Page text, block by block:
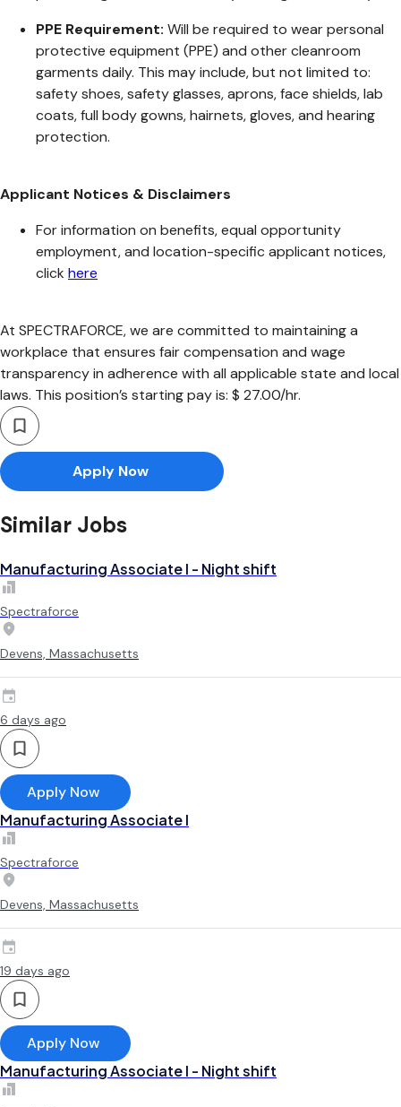
PPE Requirement: Will be required to wear personal
protective equipment (PPE) and other cleanroom
garments daily. This may include, but not limited to:
safety shoes, safety glasses, aprons, face shields, lab
coats, full body gowns, hairnets, gloves, and hearing
protection.
Applicant Notices & Disclaimers
For information on benefits, equal opportunity
employment, and location-specific applicant notices,
click here
At SPECTRAFORCE, we are committed to maintaining a
workplace that ensures fair compensation and wage
transparency in adherence with all applicable state and local
laws. This position’s starting pay is: $ 27.00/hr.
Apply Now
Similar Jobs
Manufacturing Associate l - Night shift
Spectraforce
Devens, Massachusetts
6 days ago
Apply Now
Manufacturing Associate l
Spectraforce
Devens, Massachusetts
19 days ago
Apply Now
Manufacturing Associate l - Night shift